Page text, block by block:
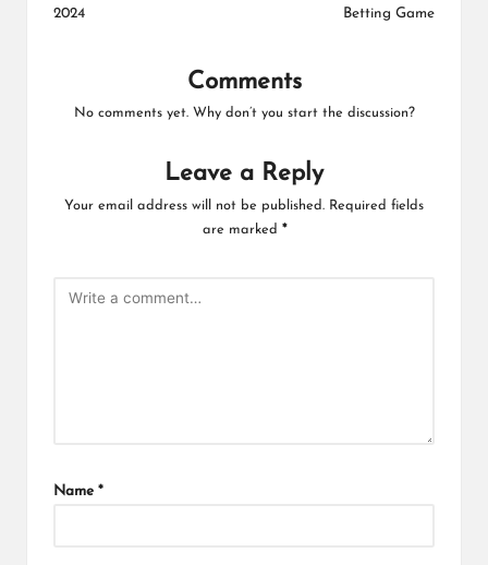
2024
Betting Game
Comments
No comments yet. Why don’t you start the discussion?
Leave a Reply
Your email address will not be published. Required fields
are marked *
Name *